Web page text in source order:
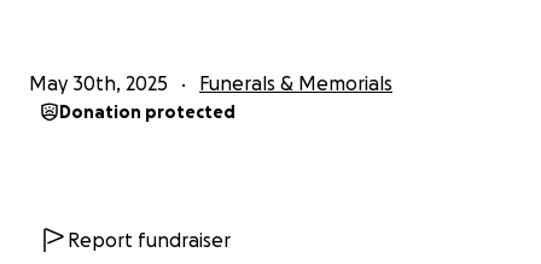
May 30th, 2025 Funerals & Memorials
Donation protected
Report fundraiser